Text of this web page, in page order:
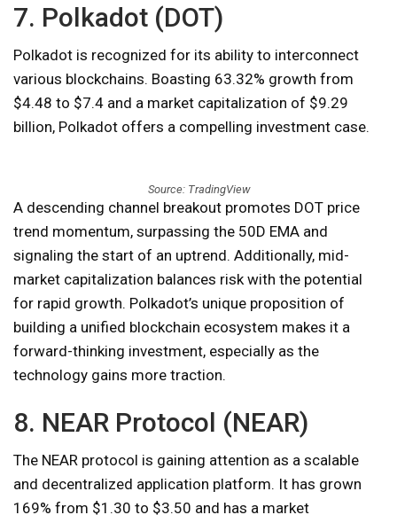
7. Polkadot (DOT)
Polkadot is recognized for its ability to interconnect
various blockchains. Boasting 63.32% growth from
$4.48 to $7.4 and a market capitalization of $9.29
billion, Polkadot offers a compelling investment case.
Source: TradingView
A descending channel breakout promotes DOT price
trend momentum, surpassing the 50D EMA and
signaling the start of an uptrend. Additionally, mid-
market capitalization balances risk with the potential
for rapid growth. Polkadot’s unique proposition of
building a unified blockchain ecosystem makes it a
forward-thinking investment, especially as the
technology gains more traction.
8. NEAR Protocol (NEAR)
The NEAR protocol is gaining attention as a scalable
and decentralized application platform. It has grown
169% from $1.30 to $3.50 and has a market